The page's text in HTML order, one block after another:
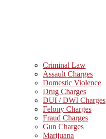
Criminal Law
Assault Charges
Domestic Violence
Drug Charges
DUI / DWI Charges
Felony Charges
Fraud Charges
Gun Charges
Marijuana